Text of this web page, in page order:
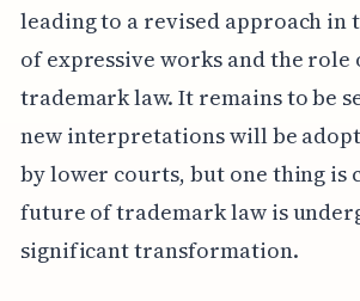
leading to a revised approach in
of expressive works and the
trademark law. It remains to be
new interpretations will be
by lower courts, but one thing is
future of trademark law is
significant transformation.